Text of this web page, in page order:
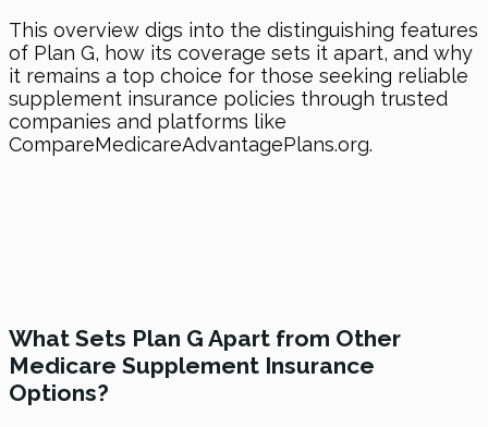
This overview digs into the distinguishing features
of Plan G, how its coverage sets it apart, and why
it remains a top choice for those seeking reliable
supplement insurance policies through trusted
companies and platforms like
CompareMedicareAdvantagePlans.org.
What Sets Plan G Apart from Other
Medicare Supplement Insurance
Options?